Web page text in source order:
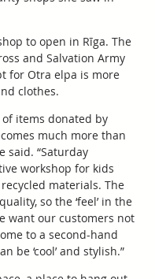
to open in Rīga. The
and Salvation Army
for Otra elpa is more
clothes.
items donated by
much more than
said. “Saturday
workshop for kids
materials. The
so the ‘feel’ in the
want our customers not
to a second-hand
be ‘cool’ and stylish.”